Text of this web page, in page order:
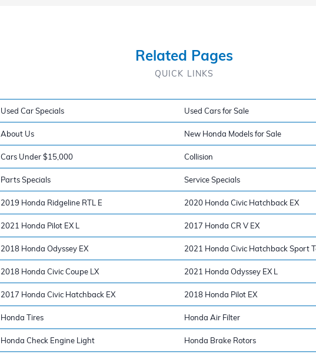
Related Pages
QUICK LINKS
Used Car Specials Used Cars for Sale
About Us New Honda Models for Sale
Cars Under $15,000 Collision
Parts Specials Service Specials
2019 Honda Ridgeline RTL E 2020 Honda Civic Hatchback EX
2021 Honda Pilot EX L 2017 Honda CR V EX
2018 Honda Odyssey EX 2021 Honda Civic Hatchback Sport
2018 Honda Civic Coupe LX 2021 Honda Odyssey EX L
2017 Honda Civic Hatchback EX 2018 Honda Pilot EX
Honda Tires Honda Air Filter
Honda Check Engine Light Honda Brake Rotors